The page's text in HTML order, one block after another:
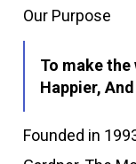
Our Purpose
To make
Happier,
Founded in